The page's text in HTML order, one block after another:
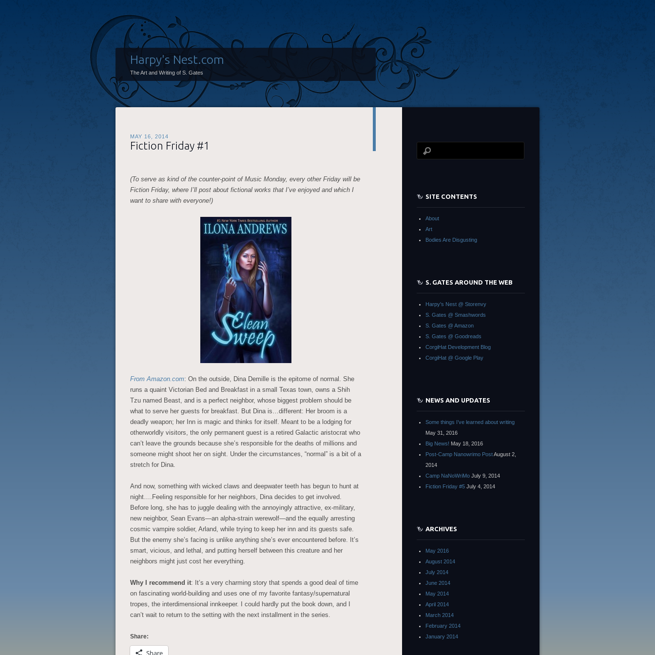
Harpy's Nest.com
The Art and Writing of S. Gates
MAY 16, 2014
Fiction Friday #1
(To serve as kind of the counter-point of Music Monday, every other Friday will be
Fiction Friday, where I’ll post about fictional works that I’ve enjoyed and which I
want to share with everyone!)
From Amazon.com: On the outside, Dina Demille is the epitome of normal. She
runs a quaint Victorian Bed and Breakfast in a small Texas town, owns a Shih
Tzu named Beast, and is a perfect neighbor, whose biggest problem should be
what to serve her guests for breakfast. But Dina is…different: Her broom is a
deadly weapon; her Inn is magic and thinks for itself. Meant to be a lodging for
otherworldly visitors, the only permanent guest is a retired Galactic aristocrat who
can’t leave the grounds because she’s responsible for the deaths of millions and
someone might shoot her on sight. Under the circumstances, “normal” is a bit of a
stretch for Dina.
And now, something with wicked claws and deepwater teeth has begun to hunt at
night….Feeling responsible for her neighbors, Dina decides to get involved.
Before long, she has to juggle dealing with the annoyingly attractive, ex-military,
new neighbor, Sean Evans—an alpha-strain werewolf—and the equally arresting
cosmic vampire soldier, Arland, while trying to keep her inn and its guests safe.
But the enemy she’s facing is unlike anything she’s ever encountered before. It’s
smart, vicious, and lethal, and putting herself between this creature and her
neighbors might just cost her everything.
Why I recommend it: It’s a very charming story that spends a good deal of time
on fascinating world-building and uses one of my favorite fantasy/supernatural
tropes, the interdimensional innkeeper. I could hardly put the book down, and I
can’t wait to return to the setting with the next installment in the series.
Share:
Share
SITE CONTENTS
About
Art
Bodies Are Disgusting
S. GATES AROUND THE WEB
Harpy's Nest @ Storenvy
S. Gates @ Smashwords
S. Gates @ Amazon
S. Gates @ Goodreads
CorgiHat Development Blog
CorgiHat @ Google Play
NEWS AND UPDATES
Some things I’ve learned about writing
May 31, 2016
Big News! May 18, 2016
Post-Camp Nanowrimo PostAugust 2,
2014
Camp NaNoWriMo July 9, 2014
Fiction Friday #5 July 4, 2014
ARCHIVES
May 2016
August 2014
July 2014
June 2014
May 2014
April 2014
March 2014
February 2014
January 2014